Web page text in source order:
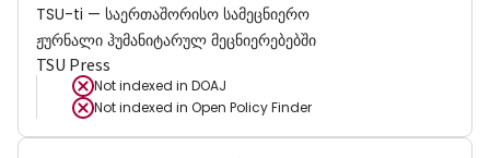
TSU-ti — საერთაშორისო სამეცნიერო
ჟურნალი ჰუმანიტარულ მეცნიერებებში
TSU Press
Not indexed in DOAJ
Not indexed in Open Policy Finder